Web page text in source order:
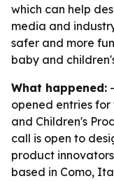
which can help
media and
safer and more
baby and
What happened:
opened entries
and Children's
call is open to
product
based in Como,